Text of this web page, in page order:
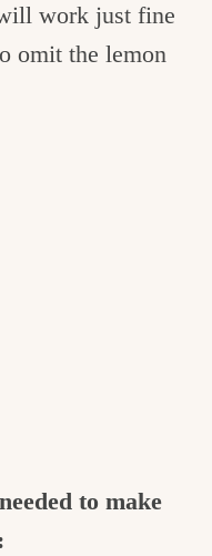
work just fine
omit the lemon
to make